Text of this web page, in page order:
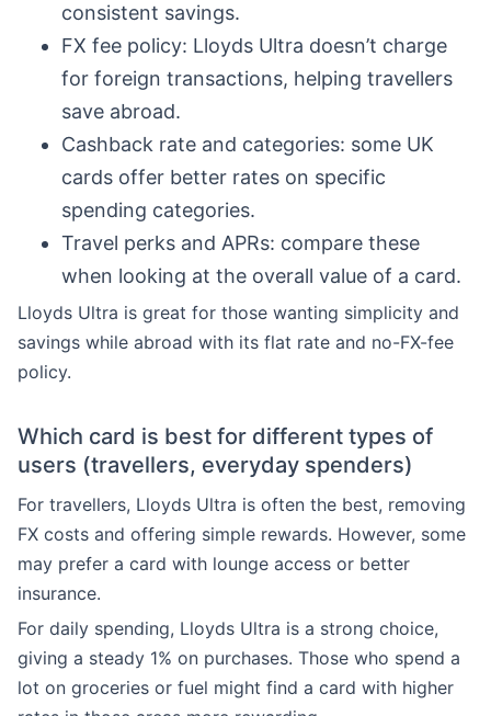
consistent savings.
FX fee policy: Lloyds Ultra doesn’t charge
for foreign transactions, helping travellers
save abroad.
Cashback rate and categories: some UK
cards offer better rates on specific
spending categories.
Travel perks and APRs: compare these
when looking at the overall value of a card.
Lloyds Ultra is great for those wanting simplicity and
savings while abroad with its flat rate and no-FX-fee
policy.
Which card is best for different types of
users (travellers, everyday spenders)
For travellers, Lloyds Ultra is often the best, removing
FX costs and offering simple rewards. However, some
may prefer a card with lounge access or better
insurance.
For daily spending, Lloyds Ultra is a strong choice,
giving a steady 1% on purchases. Those who spend a
lot on groceries or fuel might find a card with higher